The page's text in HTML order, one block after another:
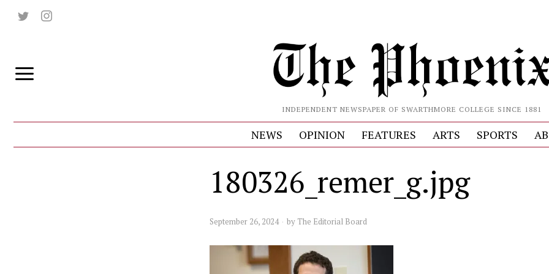
INDEPENDENT NEWSPAPER OF SWARTHMORE COLLEGE SINCE 1881
NEWS OPINION FEATURES ARTS SPORTS
180326_remer_g.jpg
September 26, 2024 by The Editorial Board